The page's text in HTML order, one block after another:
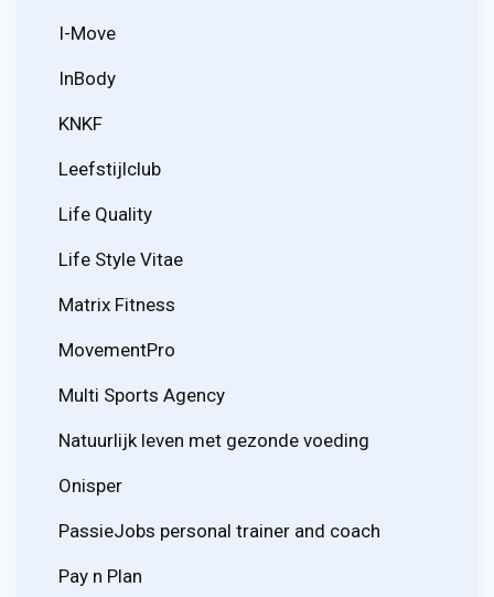
I-Move
InBody
KNKF
Leefstijlclub
Life Quality
Life Style Vitae
Matrix Fitness
MovementPro
Multi Sports Agency
Natuurlijk leven met gezonde voeding
Onisper
PassieJobs personal trainer and coach
Pay n Plan